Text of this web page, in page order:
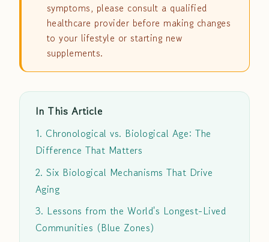
symptoms, please consult a qualified
healthcare provider before making changes
to your lifestyle or starting new
supplements.
In This Article
1. Chronological vs. Biological Age: The
Difference That Matters
2. Six Biological Mechanisms That Drive
Aging
3. Lessons from the World's Longest-Lived
Communities (Blue Zones)